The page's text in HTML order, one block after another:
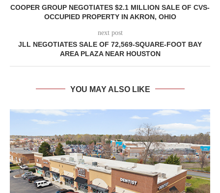
COOPER GROUP NEGOTIATES $2.1 MILLION SALE OF CVS-
OCCUPIED PROPERTY IN AKRON, OHIO
next post
JLL NEGOTIATES SALE OF 72,569-SQUARE-FOOT BAY
AREA PLAZA NEAR HOUSTON
YOU MAY ALSO LIKE